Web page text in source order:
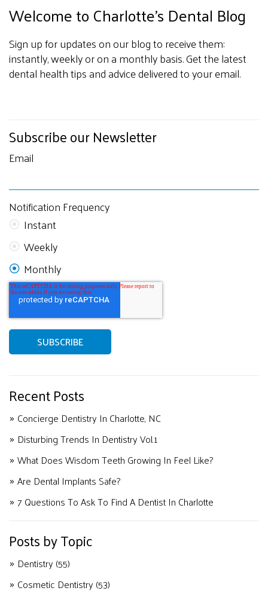
Welcome to Charlotte's Dental Blog
Sign up for updates on our blog to receive them:
instantly, weekly or on a monthly basis. Get the latest
dental health tips and advice delivered to your email.
Subscribe our Newsletter
Email
Notification Frequency
Instant
Weekly
Monthly
Recent Posts
Concierge Dentistry In Charlotte, NC
Disturbing Trends In Dentistry Vol.1
What Does Wisdom Teeth Growing In Feel Like?
Are Dental Implants Safe?
7 Questions To Ask To Find A Dentist In Charlotte
Posts by Topic
Dentistry (55)
Cosmetic Dentistry (53)